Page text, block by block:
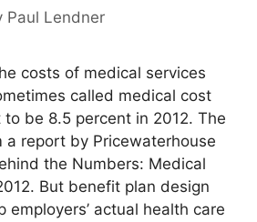
Paul Lendner
costs of medical services
called medical cost
be 8.5 percent in 2012. The
a report by Pricewaterhouse
the Numbers: Medical
But benefit plan design
employers’ actual health care